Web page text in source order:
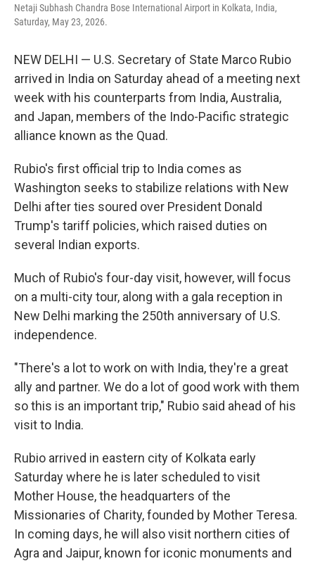
Netaji Subhash Chandra Bose International Airport in Kolkata, India,
Saturday, May 23, 2026.
NEW DELHI — U.S. Secretary of State Marco Rubio
arrived in India on Saturday ahead of a meeting next
week with his counterparts from India, Australia,
and Japan, members of the Indo-Pacific strategic
alliance known as the Quad.
Rubio's first official trip to India comes as
Washington seeks to stabilize relations with New
Delhi after ties soured over President Donald
Trump's tariff policies, which raised duties on
several Indian exports.
Much of Rubio's four-day visit, however, will focus
on a multi-city tour, along with a gala reception in
New Delhi marking the 250th anniversary of U.S.
independence.
"There's a lot to work on with India, they're a great
ally and partner. We do a lot of good work with them
so this is an important trip," Rubio said ahead of his
visit to India.
Rubio arrived in eastern city of Kolkata early
Saturday where he is later scheduled to visit
Mother House, the headquarters of the
Missionaries of Charity, founded by Mother Teresa.
In coming days, he will also visit northern cities of
Agra and Jaipur, known for iconic monuments and